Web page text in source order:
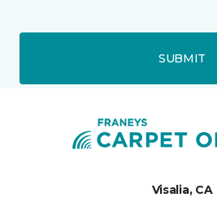
SUBMIT
Visalia, CA